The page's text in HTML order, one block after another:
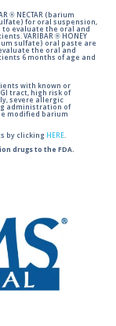
® NECTAR (barium
for oral suspension,
evaluate the oral and
VARIBAR ® HONEY
sulfate) oral paste are
the oral and
6 months of age and
with known or
tract, high risk of
severe allergic
administration of
modified barium
by clicking HERE.
drugs to the FDA.